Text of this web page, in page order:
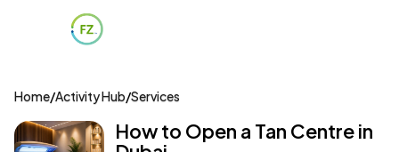
Home/Activity Hub/Services
How to Open a Tan Centre in